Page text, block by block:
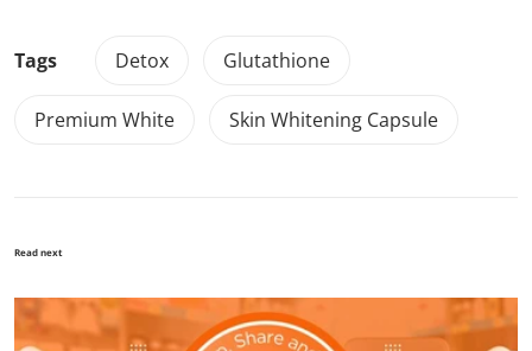
Tags Detox Glutathione
Premium White Skin Whitening Capsule
Read next